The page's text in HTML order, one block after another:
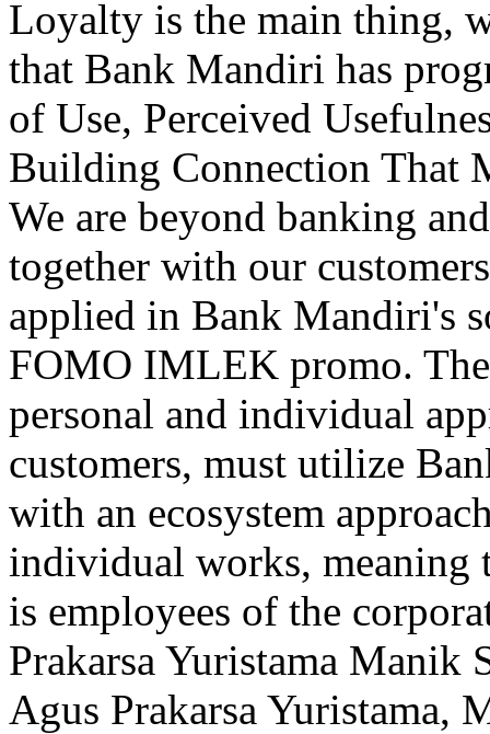
Loyalty is the main thing,
that Bank Mandiri has
of Use, Perceived
Building Connection That
We are beyond banking
together with our
applied in Bank Mandiri's
FOMO IMLEK promo.
personal and individual
customers, must utilize
with an ecosystem
individual works, meaning
is employees of the
Prakarsa Yuristama Manik
Agus Prakarsa Yuristama,